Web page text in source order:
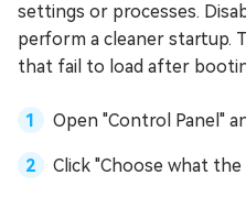
settings or processes.
perform a cleaner startup.
that fail to load after
Open "Control Panel"
Click "Choose what